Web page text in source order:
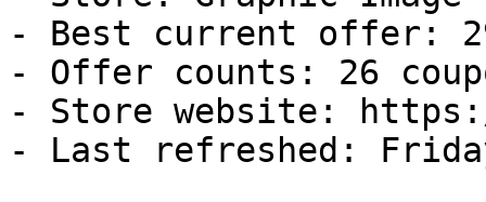
- Best current offer:
- Offer counts: 26
- Store website: https://
- Last refreshed: